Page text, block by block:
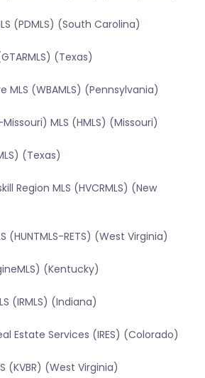
(PDMLS) (South Carolina)
(Texas)
MLS (WBAMLS) (Pennsylvania)
MLS (HMLS) (Missouri)
(Texas)
Region MLS (HVCRMLS) (New
(HUNTMLS-RETS) (West Virginia)
(Kentucky)
(IRMLS) (Indiana)
Estate Services (IRES) (Colorado)
(KVBR) (West Virginia)